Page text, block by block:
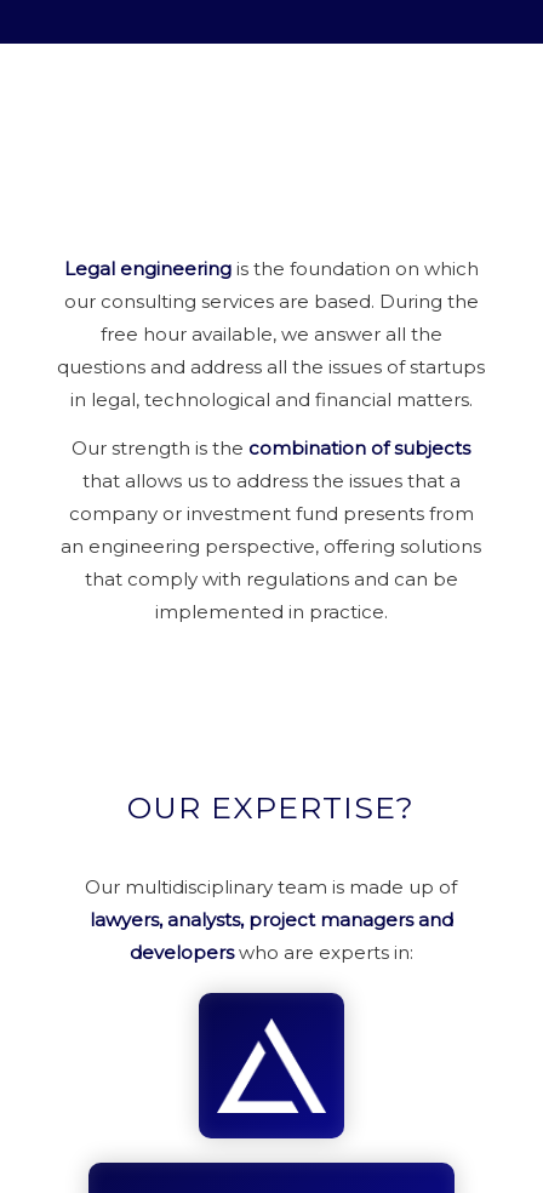
Legal engineeringis the foundation on which
our consulting services are based. During the
free hour available, we answer all the
questions and address all the issues of startups
in legal, technological and financial matters.
Our strength is the combination of subjects
that allows us to address the issues that a
company or investment fund presents from
an engineering perspective, offering solutions
that comply with regulations and can be
implemented in practice.
OUR EXPERTISE?
Our multidisciplinary team is made up of
lawyers, analysts, project managers and
developerswho are experts in: